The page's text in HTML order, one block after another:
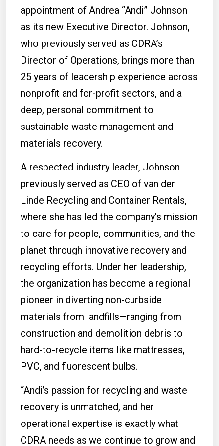
appointment of Andrea “Andi” Johnson
as its new Executive Director. Johnson,
who previously served as CDRA’s
Director of Operations, brings more than
25 years of leadership experience across
nonprofit and for-profit sectors, and a
deep, personal commitment to
sustainable waste management and
materials recovery.
A respected industry leader, Johnson
previously served as CEO of van der
Linde Recycling and Container Rentals,
where she has led the company’s mission
to care for people, communities, and the
planet through innovative recovery and
recycling efforts. Under her leadership,
the organization has become a regional
pioneer in diverting non-curbside
materials from landfills—ranging from
construction and demolition debris to
hard-to-recycle items like mattresses,
PVC, and fluorescent bulbs.
“Andi’s passion for recycling and waste
recovery is unmatched, and her
operational expertise is exactly what
CDRA needs as we continue to grow and